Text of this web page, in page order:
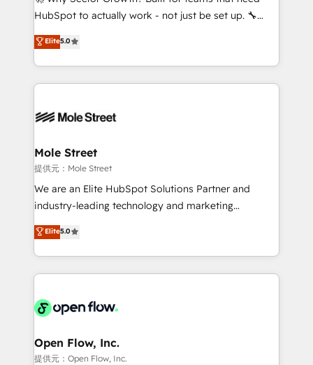
socios estratégicos, ayudando a sostener y escalar
no es crecer — es solo moverse rápido. 🌎
Operamos en Colombia, Perú, México, Ecuador,
retail, salud, banca, bienes raíces, construcción y
HubSpot to actually work - not just be set up. 🔧
HubSpot Experts: Onboarding, migrations,
automation, and training built for adoption. ⚡ Highly
Technical Execution: ERP, EMR and Custom
Integrations; complex builds delivered in weeks, not
workflows; automation agents; process optimization
Healthcare: HIPAA implementations; secure data
workflows 💼 Financial Services: compliant
workflows; audit-ready reporting ⚖️ Legal: client
intake; pipeline and document workflows 🛒 E-
revenue automation 🏢 Real Estate: deal pipelines;
portfolio and lifecycle management 🏭
HIPAA-aware; CASL-compliant; GDPR-ready
implementations where required 💡 Why 500+
built to scale.
Elite5.0
Mole Street
提供元：Mole Street
We are an Elite HubSpot Solutions Partner and
industry-leading technology and marketing
consultancy. Our focus is on enterprise and mid-
market B2B companies globally that want a strategic
approach to execute their goals through creative
applications of our solutions; Technical HubSpot
Design, Migrations + Integrations. Mole Street’s
greatness, which is achieved through creating
absolute clarity, derived from a well-defined
Elite5.0
Open Flow, Inc.
提供元：Open Flow, Inc.